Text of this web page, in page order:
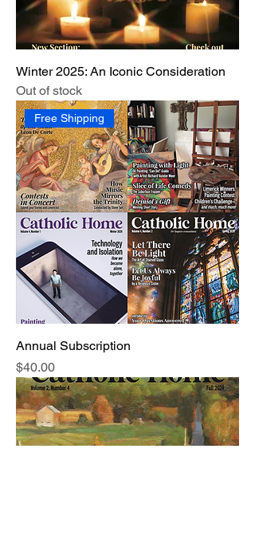
Winter 2025: An Iconic Consideration
Out of stock
Free Shipping
Annual Subscription
Price
$40.00